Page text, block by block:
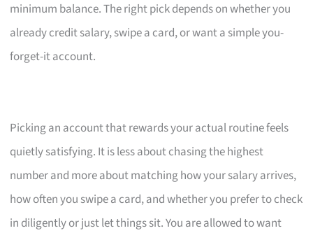
minimum balance. The right pick depends on whether you
already credit salary, swipe a card, or want a simple you-
forget-it account.
Picking an account that rewards your actual routine feels
quietly satisfying. It is less about chasing the highest
number and more about matching how your salary arrives,
how often you swipe a card, and whether you prefer to check
in diligently or just let things sit. You are allowed to want